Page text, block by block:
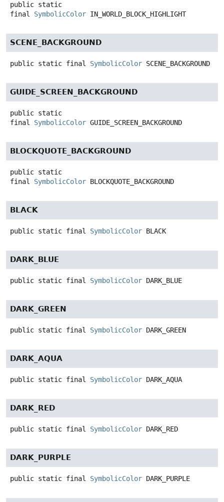
public static
final
SymbolicColor IN_WORLD_BLOCK_HIGHLIGHT
SCENE_BACKGROUND
public static final SymbolicColor SCENE_BACKGROUND
GUIDE_SCREEN_BACKGROUND
public static
final
SymbolicColor GUIDE_SCREEN_BACKGROUND
BLOCKQUOTE_BACKGROUND
public static
final
SymbolicColor BLOCKQUOTE_BACKGROUND
BLACK
public static final SymbolicColor BLACK
DARK_BLUE
public static final SymbolicColor DARK_BLUE
DARK_GREEN
public static final SymbolicColor DARK_GREEN
DARK_AQUA
public static final SymbolicColor DARK_AQUA
DARK_RED
public static final SymbolicColor DARK_RED
DARK_PURPLE
public static final SymbolicColor DARK_PURPLE